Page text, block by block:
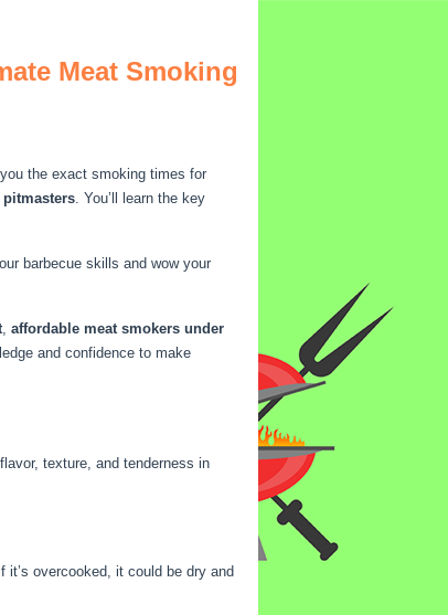
Meat Smoking
the exact smoking times for
pitmasters. You’ll learn the key
barbecue skills and wow your
, affordable meat smokers under
and confidence to make
texture, and tenderness in
overcooked, it could be dry and